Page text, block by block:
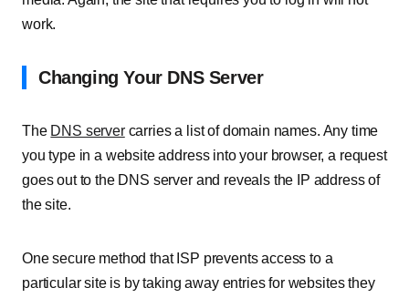
work.
Changing Your DNS Server
The DNS servercarries a list of domain names. Any time
you type in a website address into your browser, a request
goes out to the DNS server and reveals the IP address of
the site.
One secure method that ISP prevents access to a
particular site is by taking away entries for websites they